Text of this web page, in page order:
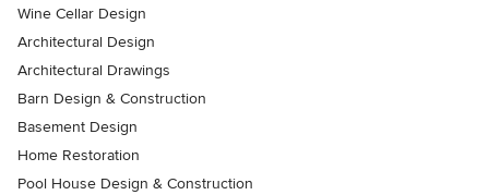
Wine Cellar Design
Architectural Design
Architectural Drawings
Barn Design & Construction
Basement Design
Home Restoration
Pool House Design & Construction